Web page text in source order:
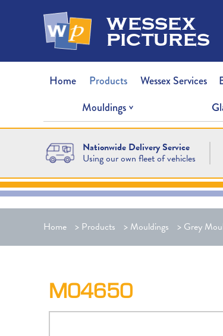
wessex
pictures
Home Products Wessex Services
Mouldings
Nationwide Delivery Service
Using our own fleet of vehicles
Home > Products > Mouldings > Grey
M04650